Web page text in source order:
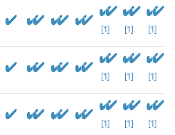
[1] [1] [1]
[1] [1] [1]
[1] [1] [1]